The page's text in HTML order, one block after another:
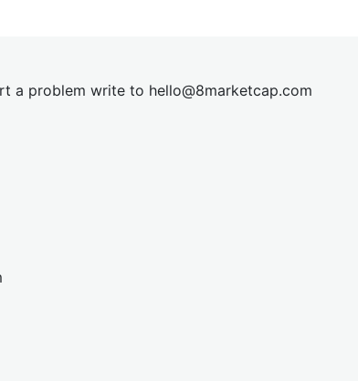
a problem write to hello@8marketcap.com